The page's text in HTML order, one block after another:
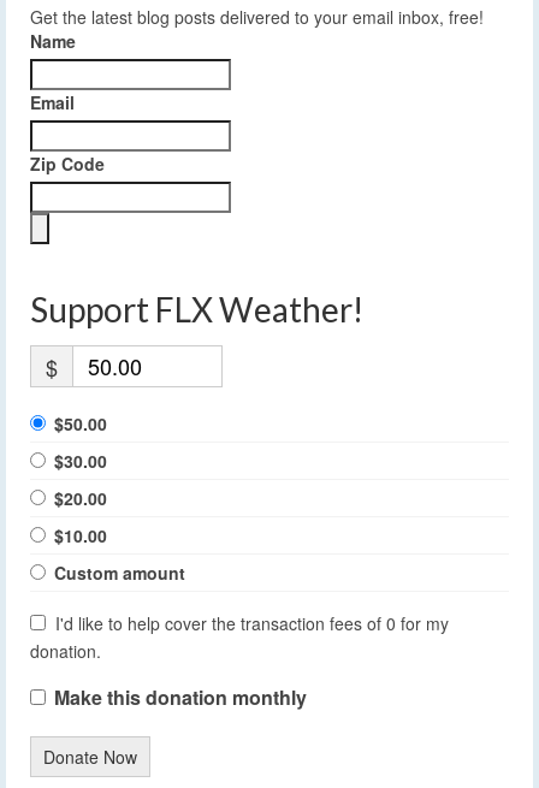
Get the latest blog posts delivered to your email inbox, free!
Name
Email
Zip Code
Support FLX Weather!
$
$50.00
$30.00
$20.00
$10.00
Custom amount
I'd like to help cover the transaction fees of 0 for my
donation.
Make this donation monthly
Donate Now